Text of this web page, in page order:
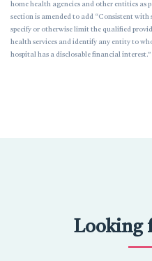
home health agencies and other entities as
section is amended to add “Consistent with
specify or otherwise limit the qualified
health services and identify any entity to
hospital has a disclosable financial interest.”
Looking